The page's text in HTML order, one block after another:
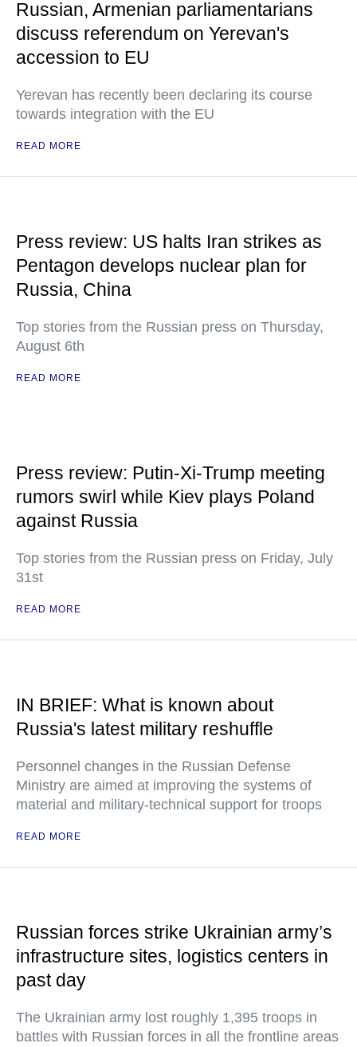
Russian, Armenian parliamentarians
discuss referendum on Yerevan's
accession to EU
Yerevan has recently been declaring its course
towards integration with the EU
READ MORE
Press review: US halts Iran strikes as
Pentagon develops nuclear plan for
Russia, China
Top stories from the Russian press on Thursday,
August 6th
READ MORE
Press review: Putin-Xi-Trump meeting
rumors swirl while Kiev plays Poland
against Russia
Top stories from the Russian press on Friday, July
31st
READ MORE
IN BRIEF: What is known about
Russia's latest military reshuffle
Personnel changes in the Russian Defense
Ministry are aimed at improving the systems of
material and military-technical support for troops
READ MORE
Russian forces strike Ukrainian army’s
infrastructure sites, logistics centers in
past day
The Ukrainian army lost roughly 1,395 troops in
battles with Russian forces in all the frontline areas